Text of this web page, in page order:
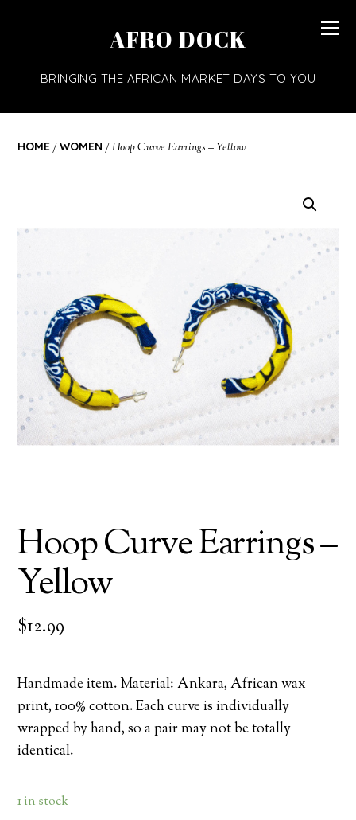
AFRO DOCK
BRINGING THE AFRICAN MARKET DAYS TO YOU
HOME/WOMEN / Hoop Curve Earrings – Yellow
Hoop Curve Earrings –
Yellow
$12.99
Handmade item. Material: Ankara, African wax
print, 100% cotton. Each curve is individually
wrapped by hand, so a pair may not be totally
identical.
1 in stock